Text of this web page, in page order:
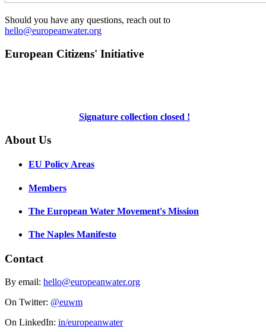
Should you have any questions, reach out to
hello@europeanwater.org
European Citizens' Initiative
Signature collection closed !
About Us
EU Policy Areas
Members
The European Water Movement's Mission
The Naples Manifesto
Contact
By email: hello@europeanwater.org
On Twitter: @euwm
On LinkedIn: in/europeanwater